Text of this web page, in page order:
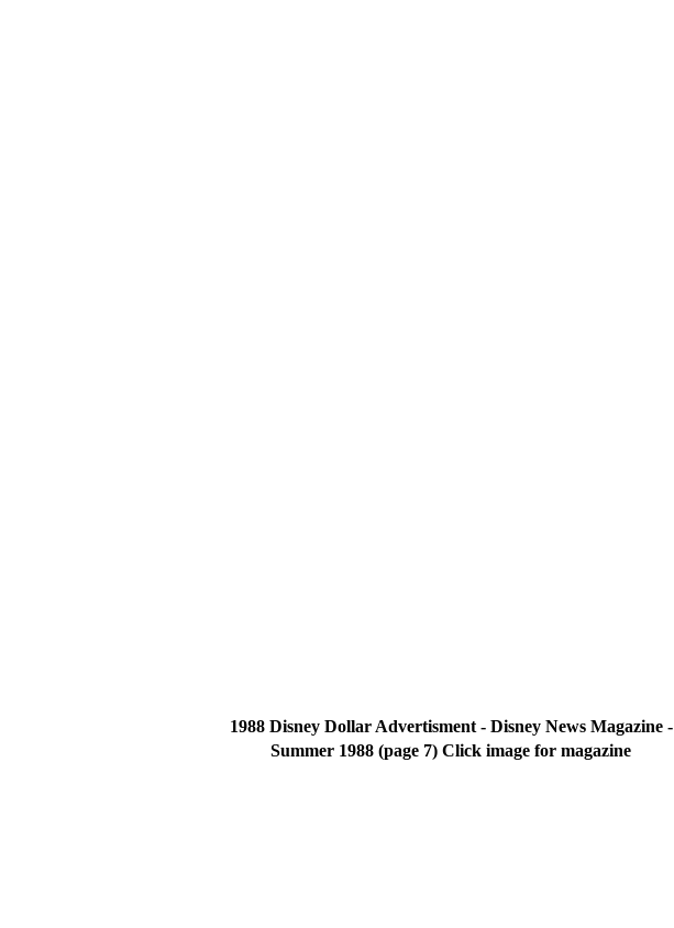
1988 Disney Dollar Advertisment - Disney News Magazine -
Summer 1988 (page 7) Click image for magazine